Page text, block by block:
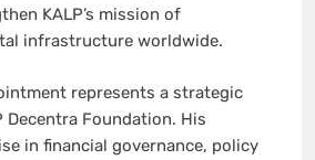
KALP’s mission of
infrastructure worldwide.
represents a strategic
Decentra Foundation. His
in financial governance, policy